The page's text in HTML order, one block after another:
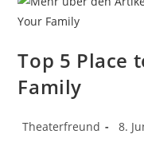
Top 5 Place
Family
Theaterfreund 8.